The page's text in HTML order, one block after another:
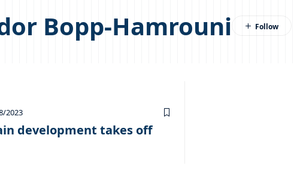
Bopp-Hamrouni
2023
development takes off